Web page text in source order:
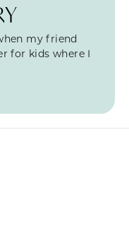
my friend
for kids where I